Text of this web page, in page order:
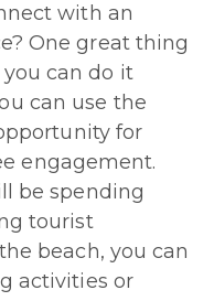
with an
One great thing
can do it
can use the
for
engagement.
be spending
tourist
beach, you can
activities or